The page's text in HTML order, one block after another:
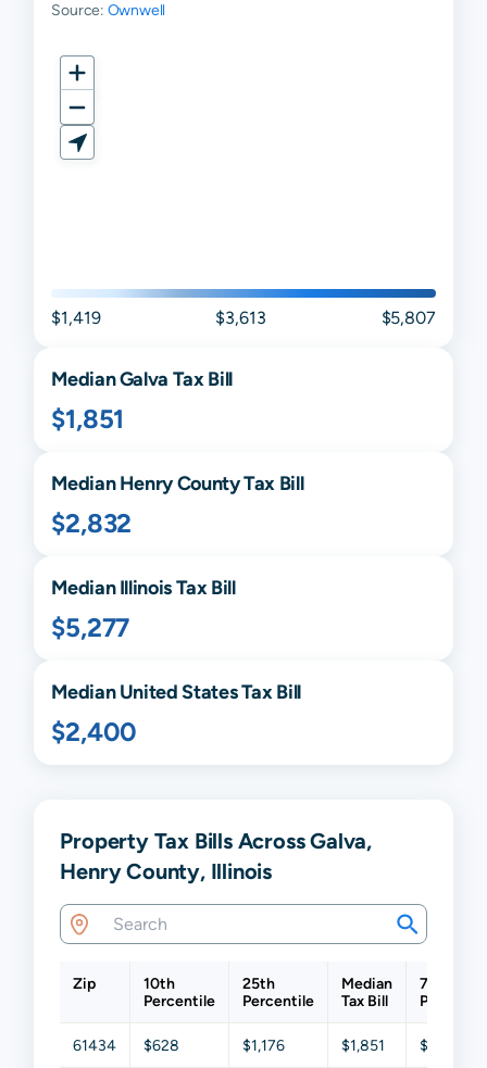
Source: Ownwell
$1,419 $3,613 $5,807
MedianGalva Tax Bill
$1,851
MedianHenryCounty Tax Bill
$2,832
MedianIllinoisTax Bill
$5,277
Median United States Tax Bill
$2,400
Property Tax Bills Across Galva,
Henry County, Illinois
Zip
10th
Percentile
25th
Percentile
Median
Tax Bill
75th
61434 $628 $1,176 $1,851 $2,964